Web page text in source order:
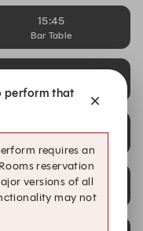
15:45
Bar Table
16:00
Bar Table
16:30
Bar Table
perform that
requires an
reservation
versions of all
may not